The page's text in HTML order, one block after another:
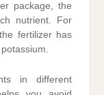
package, the
nutrient. For
fertilizer has
in different